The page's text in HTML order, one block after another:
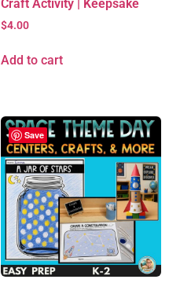
Craft Activity | Keepsake
$4.00
Add to cart
Save